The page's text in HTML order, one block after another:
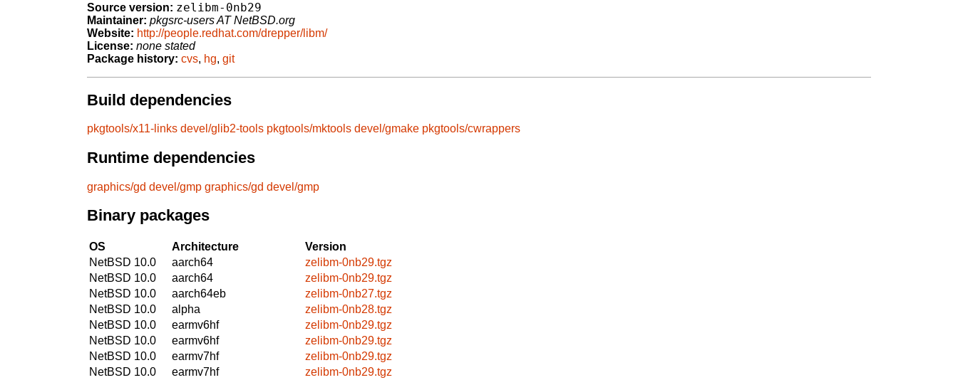
Source version: zelibm-0nb29
Maintainer: pkgsrc-users AT NetBSD.org
Website: http://people.redhat.com/drepper/libm/
License: none stated
Package history: cvs, hg, git
Build dependencies
pkgtools/x11-links devel/glib2-tools pkgtools/mktools devel/gmake pkgtools/cwrappers
Runtime dependencies
graphics/gd devel/gmp graphics/gd devel/gmp
Binary packages
OS Architecture
Version
NetBSD 10.0
aarch64
zelibm-0nb29.tgz
NetBSD 10.0
aarch64
zelibm-0nb29.tgz
NetBSD 10.0
aarch64eb
zelibm-0nb27.tgz
NetBSD 10.0
alpha
zelibm-0nb28.tgz
NetBSD 10.0
earmv6hf
zelibm-0nb29.tgz
NetBSD 10.0
earmv6hf
zelibm-0nb29.tgz
NetBSD 10.0
earmv7hf
zelibm-0nb29.tgz
NetBSD 10.0
earmv7hf
zelibm-0nb29.tgz